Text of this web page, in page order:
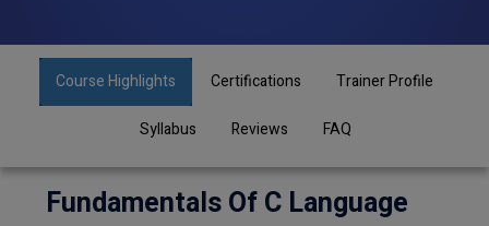
Course Highlights Certifications Trainer Profile
Syllabus Reviews FAQ
Fundamentals Of C Language